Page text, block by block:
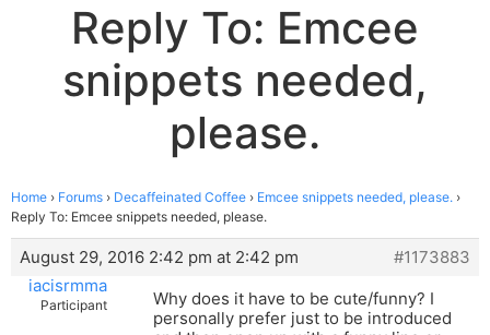
Reply To: Emcee
snippets needed,
please.
Home › Forums › Decaffeinated Coffee › Emcee snippets needed, please. ›
Reply To: Emcee snippets needed, please.
August 29, 2016 2:42 pm at 2:42 pm
#1173883
iacisrmma
Participant
Why does it have to be cute/funny? I
personally prefer just to be introduced